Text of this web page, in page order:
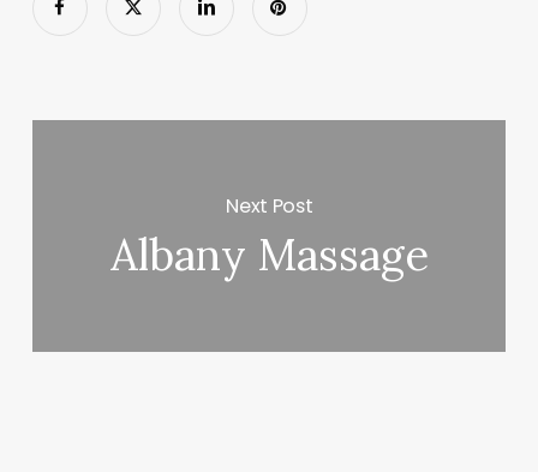
Next Post
Albany Massage